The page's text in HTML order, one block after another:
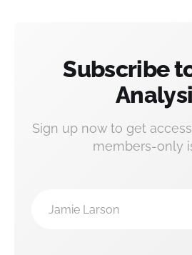
Subscribe
Sign up now to get
members-only
Jamie Larson